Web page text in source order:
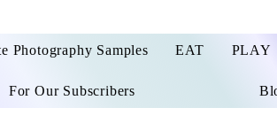
Photography Samples EAT PLAY
For Our Subscribers